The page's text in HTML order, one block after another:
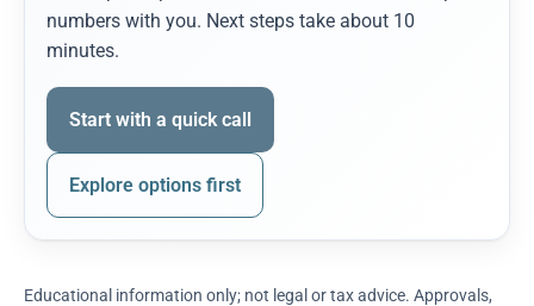
numbers with you. Next steps take about 10
minutes.
Start with a quick call
Explore options first
Educational information only; not legal or tax advice. Approvals,